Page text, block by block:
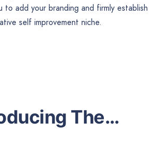
to add your branding and firmly establish
self improvement niche.
The…